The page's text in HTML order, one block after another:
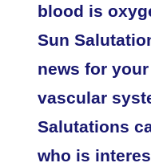
blood is
Sun
news for
vascular
Salutations
who is